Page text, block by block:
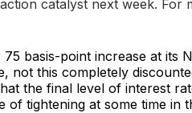
catalyst next week.
basis-point increase at its
not this completely
the final level of interest
of tightening at some time in